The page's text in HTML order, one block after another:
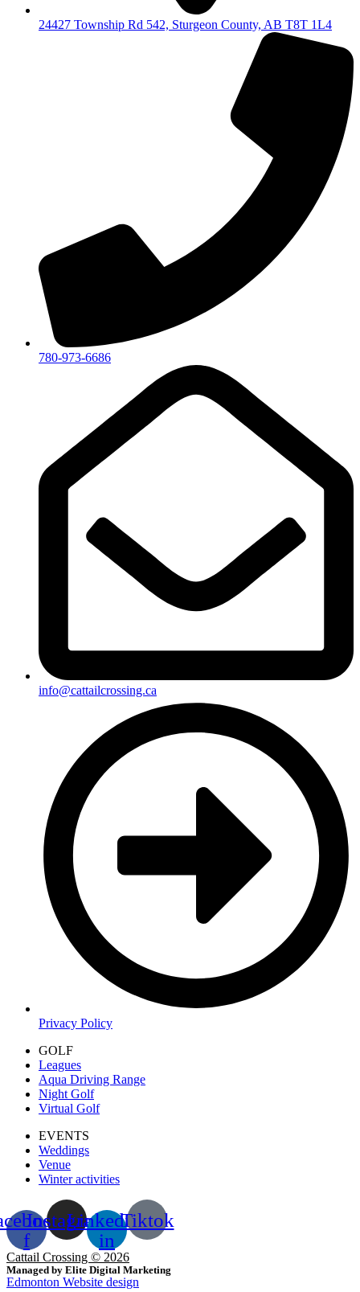
24427 Township Rd 542, Sturgeon County, AB T8T 1L4
780-973-6686
info@cattailcrossing.ca
Privacy Policy
GOLF
Leagues
Aqua Driving Range
Night Golf
Virtual Golf
EVENTS
Weddings
Venue
Winter activities
f
InstagramLinkedin-
in
Tiktok
Cattail Crossing © 2026
Managed by Elite Digital Marketing
Edmonton Website design